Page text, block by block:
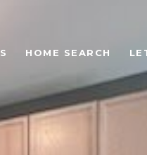
HOME SEARCH